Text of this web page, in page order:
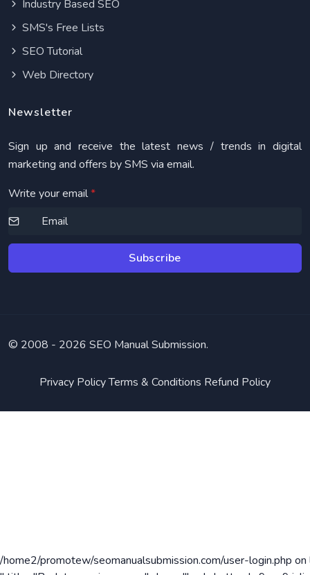
/home2/promotew/seomanualsubmission.com/user-login.php
Industry Based SEO
SMS's Free Lists
SEO Tutorial
Web Directory
Newsletter
Sign up and receive the latest news / trends in digital
marketing and offers by SMS via email.
Write your email*
Subscribe
© 2008 - 2026 SEO Manual Submission.
Privacy PolicyTerms & Conditions Refund Policy